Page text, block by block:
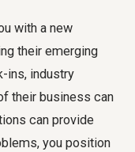
with a new
their emerging
ins, industry
their business can
can provide
you position